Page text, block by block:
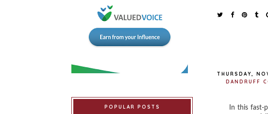
THURSDAY,
DANDRUFF
In this fast-
POPULAR POSTS